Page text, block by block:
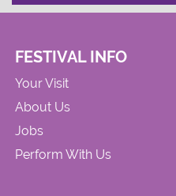
FESTIVAL INFO
Your Visit
About Us
Jobs
Perform With Us